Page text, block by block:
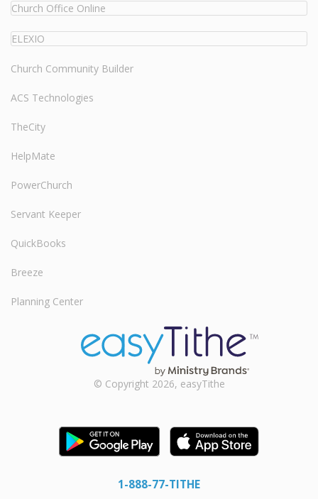
Church Office Online
ELEXIO
Church Community Builder
ACS Technologies
TheCity
HelpMate
PowerChurch
Servant Keeper
QuickBooks
Breeze
Planning Center
© Copyright 2026, easyTithe
1-888-77-TITHE